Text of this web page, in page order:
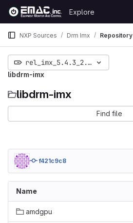
Skip to content
GitLab
Explore
NXP Sources Drm Imx Repository
rel_imx_5.4.3_2.0.0
libdrm-imx
libdrm-imx
Find file
f421c9c8
Name
amdgpu